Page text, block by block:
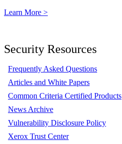
Learn More >
Security Resources
Frequently Asked Questions
Articles and White Papers
Common Criteria Certified Products
News Archive
Vulnerability Disclosure Policy
Xerox Trust Center